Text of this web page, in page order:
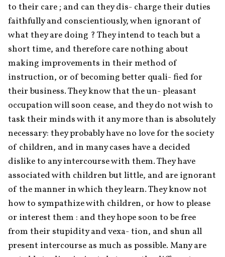
to their care ; and can they dis- charge their duties
faithfully and conscientiously, when ignorant of
what they are doing ? They intend to teach but a
short time, and therefore care nothing about
making improvements in their method of
instruction, or of becoming better quali- fied for
their business. They know that the un- pleasant
occupation will soon cease, and they do not wish to
task their minds with it any more than is absolutely
necessary: they probably have no love for the society
of children, and in many cases have a decided
dislike to any intercourse with them. They have
associated with children but little, and are ignorant
of the manner in which they learn. They know not
how to sympathize with children, or how to please
or interest them : and they hope soon to be free
from their stupidity and vexa- tion, and shun all
present intercourse as much as possible. Many are